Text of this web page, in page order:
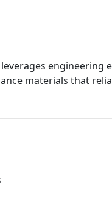
engineering
materials that